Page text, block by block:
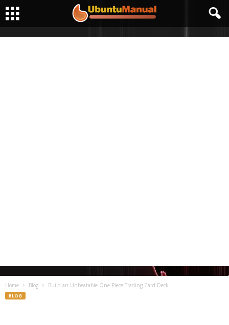
Home Blog Build an Unbeatable One Piece Trading Card Deck
BLOG